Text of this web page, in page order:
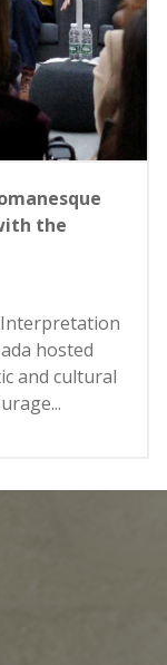
the
Interpretation
hosted
and cultural